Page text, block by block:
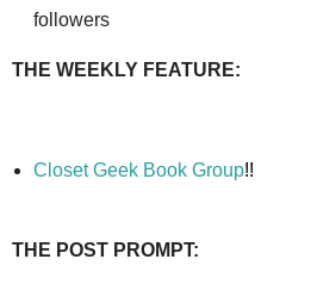
followers
THE WEEKLY FEATURE:
Closet Geek Book Group!!
THE POST PROMPT: